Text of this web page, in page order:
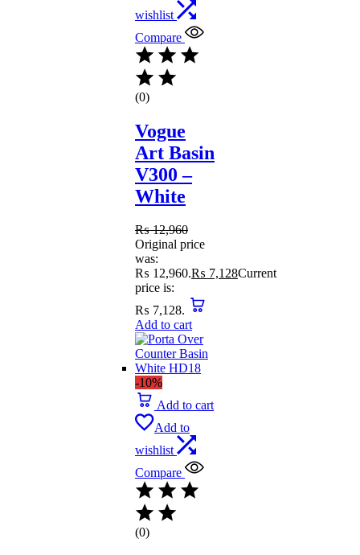
wishlist
Compare
(0)
Vogue
Art Basin
V300 –
White
₨12,960
Original price
was:
₨ 12,960.₨ 7,128Current
price is:
₨ 7,128.
Add to cart
-10%
Add to cart
Add to
wishlist
Compare
(0)